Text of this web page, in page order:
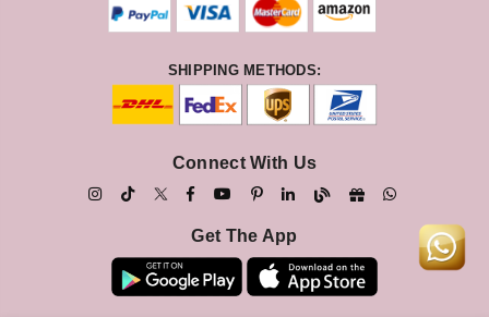
SHIPPING METHODS:
Connect With Us
Get The App